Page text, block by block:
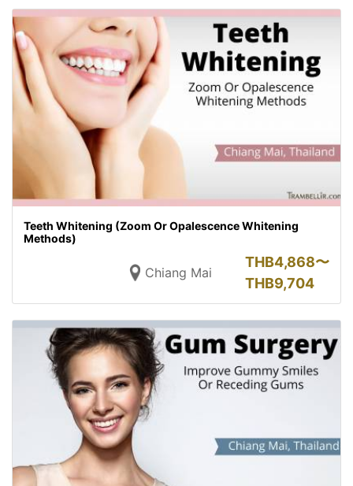
Teeth Whitening (Zoom Or Opalescence Whitening
Methods)
Chiang Mai
THB4,868〜
THB9,704